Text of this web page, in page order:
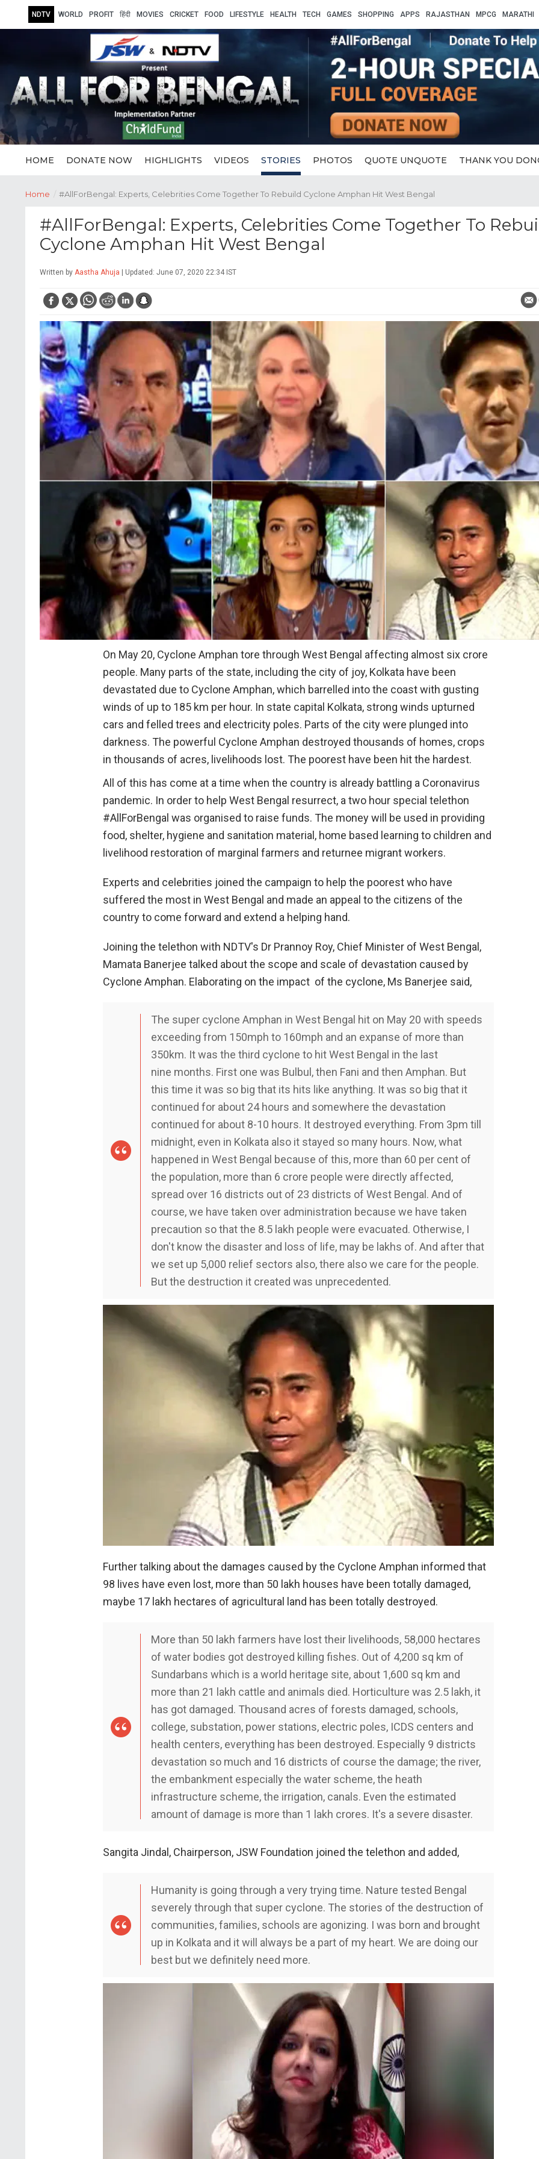
NDTV WORLD PROFIT हिंदी MOVIES CRICKET FOOD LIFESTYLE HEALTH TECH GAMES SHOPPING APPS RAJASTHAN MPCG MARATHI
HOME DONATE NOW HIGHLIGHTS VIDEOS STORIES PHOTOS QUOTE UNQUOTE THANK YOU
Home / #AllForBengal: Experts, Celebrities Come Together To Rebuild Cyclone Amphan Hit West Bengal
#AllForBengal: Experts, Celebrities Come Together To
Cyclone Amphan Hit West Bengal
Written by Aastha Ahuja | Updated: June 07, 2020 22:34 IST
On May 20, Cyclone Amphan tore through West Bengal affecting almost six crore
people. Many parts of the state, including the city of joy, Kolkata have been
devastated due to Cyclone Amphan, which barrelled into the coast with gusting
winds of up to 185 km per hour. In state capital Kolkata, strong winds upturned
cars and felled trees and electricity poles. Parts of the city were plunged into
darkness. The powerful Cyclone Amphan destroyed thousands of homes, crops
in thousands of acres, livelihoods lost. The poorest have been hit the hardest.
All of this has come at a time when the country is already battling a Coronavirus
pandemic. In order to help West Bengal resurrect, a two hour special telethon
#AllForBengal was organised to raise funds. The money will be used in providing
food, shelter, hygiene and sanitation material, home based learning to children and
livelihood restoration of marginal farmers and returnee migrant workers.
Experts and celebrities joined the campaign to help the poorest who have
suffered the most in West Bengal and made an appeal to the citizens of the
country to come forward and extend a helping hand.
Joining the telethon with NDTV's Dr Prannoy Roy, Chief Minister of West Bengal,
Mamata Banerjee talked about the scope and scale of devastation caused by
Cyclone Amphan. Elaborating on the impact of the cyclone, Ms Banerjee said,
The super cyclone Amphan in West Bengal hit on May 20 with speeds
exceeding from 150mph to 160mph and an expanse of more than
350km. It was the third cyclone to hit West Bengal in the last
nine months. First one was Bulbul, then Fani and then Amphan. But
this time it was so big that its hits like anything. It was so big that it
continued for about 24 hours and somewhere the devastation
continued for about 8-10 hours. It destroyed everything. From 3pm till
midnight, even in Kolkata also it stayed so many hours. Now, what
happened in West Bengal because of this, more than 60 per cent of
the population, more than 6 crore people were directly affected,
spread over 16 districts out of 23 districts of West Bengal. And of
course, we have taken over administration because we have taken
precaution so that the 8.5 lakh people were evacuated. Otherwise, I
don't know the disaster and loss of life, may be lakhs of. And after that
we set up 5,000 relief sectors also, there also we care for the people.
But the destruction it created was unprecedented.
Further talking about the damages caused by the Cyclone Amphan informed that
98 lives have even lost, more than 50 lakh houses have been totally damaged,
maybe 17 lakh hectares of agricultural land has been totally destroyed.
More than 50 lakh farmers have lost their livelihoods, 58,000 hectares
of water bodies got destroyed killing fishes. Out of 4,200 sq km of
Sundarbans which is a world heritage site, about 1,600 sq km and
more than 21 lakh cattle and animals died. Horticulture was 2.5 lakh, it
has got damaged. Thousand acres of forests damaged, schools,
college, substation, power stations, electric poles, ICDS centers and
health centers, everything has been destroyed. Especially 9 districts
devastation so much and 16 districts of course the damage; the river,
the embankment especially the water scheme, the heath
infrastructure scheme, the irrigation, canals. Even the estimated
amount of damage is more than 1 lakh crores. It's a severe disaster.
Sangita Jindal, Chairperson, JSW Foundation joined the telethon and added,
Humanity is going through a very trying time. Nature tested Bengal
severely through that super cyclone. The stories of the destruction of
communities, families, schools are agonizing. I was born and brought
up in Kolkata and it will always be a part of my heart. We are doing our
best but we definitely need more.